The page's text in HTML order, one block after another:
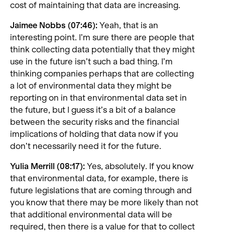
cost of maintaining that data are increasing.
Jaimee Nobbs (07:46): Yeah, that is an
interesting point. I’m sure there are people that
think collecting data potentially that they might
use in the future isn’t such a bad thing. I’m
thinking companies perhaps that are collecting
a lot of environmental data they might be
reporting on in that environmental data set in
the future, but I guess it’s a bit of a balance
between the security risks and the financial
implications of holding that data now if you
don’t necessarily need it for the future.
Yulia Merrill (08:17): Yes, absolutely. If you know
that environmental data, for example, there is
future legislations that are coming through and
you know that there may be more likely than not
that additional environmental data will be
required, then there is a value for that to collect